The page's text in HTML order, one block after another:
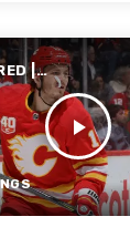
|
2020
play_arrow